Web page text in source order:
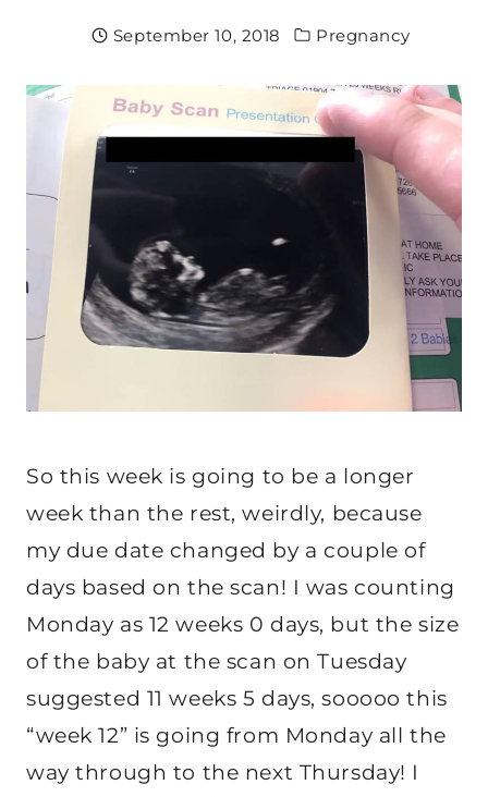
September 10, 2018 Pregnancy
So this week is going to be a longer
week than the rest, weirdly, because
my due date changed by a couple of
days based on the scan! I was counting
Monday as 12 weeks 0 days, but the size
of the baby at the scan on Tuesday
suggested 11 weeks 5 days, sooooo this
“week 12” is going from Monday all the
way through to the next Thursday! I